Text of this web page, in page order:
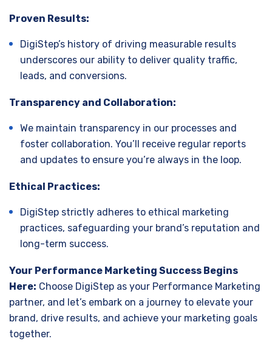
Proven Results:
DigiStep’s history of driving measurable results
underscores our ability to deliver quality traffic,
leads, and conversions.
Transparency and Collaboration:
We maintain transparency in our processes and
foster collaboration. You’ll receive regular reports
and updates to ensure you’re always in the loop.
Ethical Practices:
DigiStep strictly adheres to ethical marketing
practices, safeguarding your brand’s reputation and
long-term success.
Your Performance Marketing Success Begins
Here: Choose DigiStep as your Performance Marketing
partner, and let’s embark on a journey to elevate your
brand, drive results, and achieve your marketing goals
together.